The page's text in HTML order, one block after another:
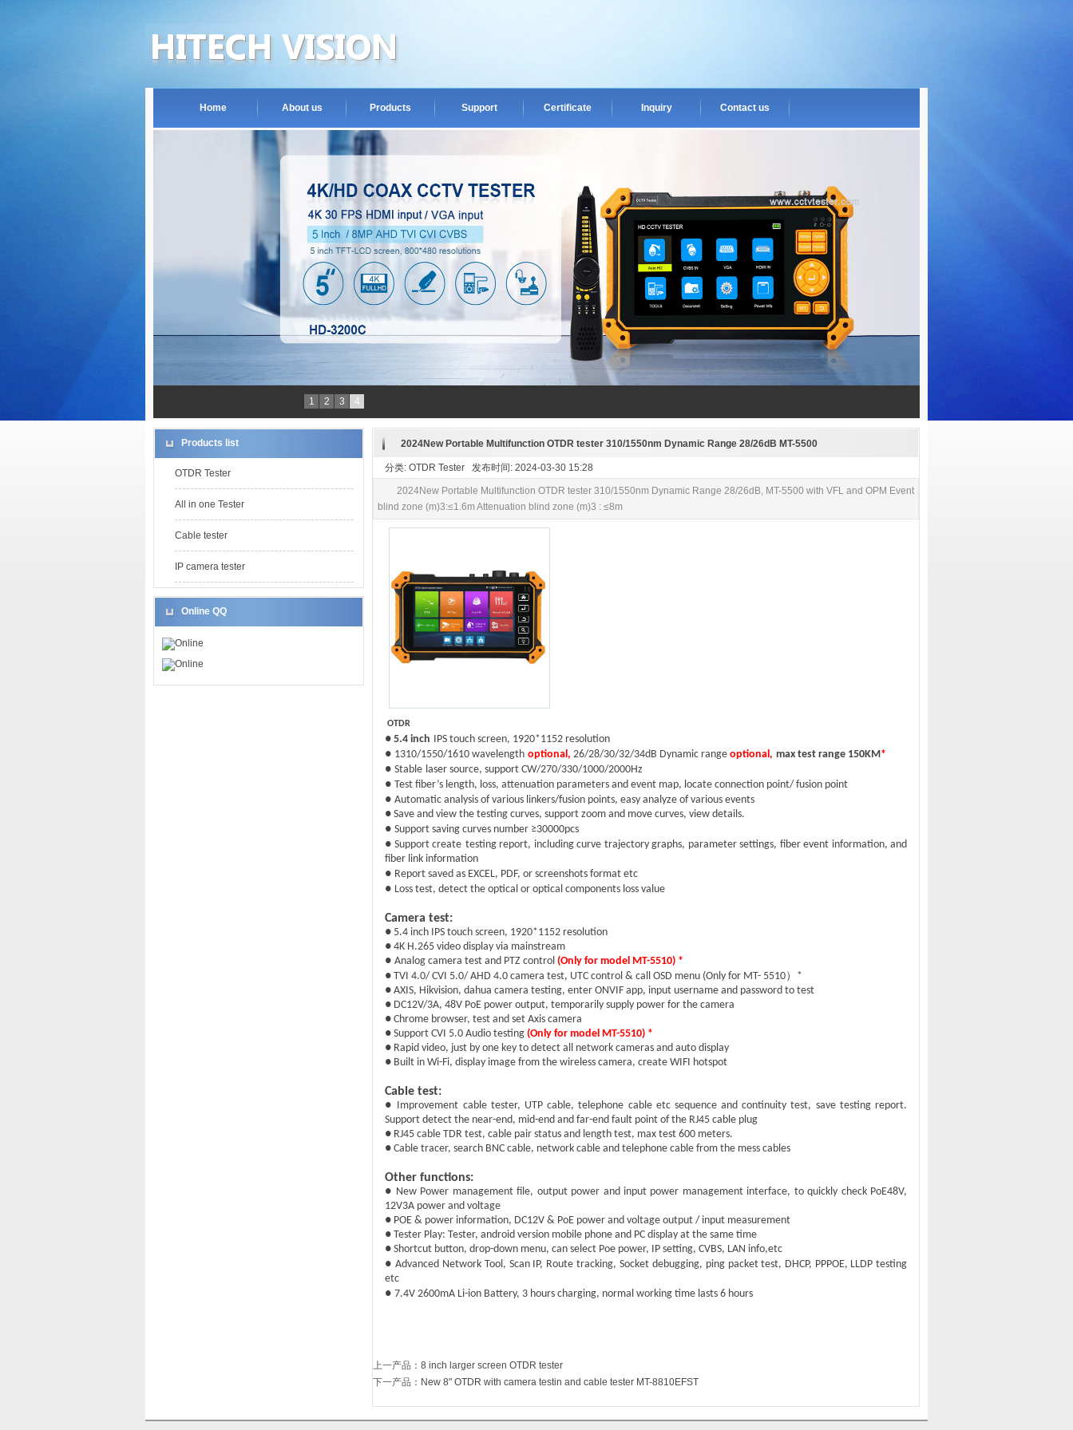
Home About us Products Support Certificate Inquiry Contact us
1 2 3 4
Products list
OTDR Tester
All in one Tester
Cable tester
IP camera tester
Online QQ
Online
Online
2024New Portable Multifunction OTDR tester 310/1550nm Dynamic Range 28/26dB MT-5500
分类: OTDR Tester 发布时间: 2024-03-30 15:28
2024New Portable Multifunction OTDR tester 310/1550nm Dynamic Range 28/26dB, MT-5500 with VFL and OPM Event
blind zone (m)3:≤1.6m Attenuation blind zone (m)3 : ≤8m
OTDR
● 5.4 inch IPS touch screen, 1920*1152 resolution
● 1310/1550/1610 wavelength optional, 26/28/30/32/34dB Dynamic range optional, max test range 150KM*
● Stable laser source, support CW/270/330/1000/2000Hz
● Test fiber’s length, loss, attenuation parameters and event map, locate connection point/ fusion point
● Automatic analysis of various linkers/fusion points, easy analyze of various events
● Save and view the testing curves, support zoom and move curves, view details.
● Support saving curves number ≥30000pcs
● Support create testingreport, including curve trajectory graphs, parameter settings, fiber event information,and
fiber link information
● Report saved as EXCEL, PDF, or screenshots format etc
● Loss test, detect the optical or optical components loss value
Camera test:
● 5.4 inch IPS touch screen, 1920*1152 resolution
● 4K H.265 video display via mainstream
● Analog camera test and PTZ control(Only for model MT-5510) *
● TVI 4.0/ CVI 5.0/ AHD 4.0 camera test, UTC control & call OSD menu (Only for MT- 5510） *
● AXIS, Hikvision, dahua camera testing, enter ONVIF app, input username and password to test
● DC12V/3A, 48V PoE power output, temporarily supply power for the camera
● Chrome browser, test and set Axis camera
● Support CVI 5.0 Audio testing (Only for model MT-5510) *
● Rapid video, just by one key to detect all network cameras and auto display
● Built in Wi-Fi, display image from the wireless camera, create WIFI hotspot
Cable test:
● Improvement cable tester, UTP cable, telephone cable etc sequence and continuity test, save testing report.
Support detect the near-end, mid-end and far-end fault point of the RJ45 cable plug
● RJ45 cable TDR test, cable pair status and length test, max test 600 meters.
● Cable tracer, search BNC cable, network cable and telephone cable from the mess cables
Other functions:
● New Power management file, output power and input power management interface, to quickly check PoE48V,
12V3A power and voltage
● POE & power information, DC12V & PoE power and voltage output / input measurement
● Tester Play: Tester, android version mobile phone and PC display at the same time
● Shortcut button, drop-down menu, can select Poe power, IP setting, CVBS, LAN info,etc
● Advanced Network Tool, Scan IP, Route tracking, Socket debugging, ping packet test, DHCP, PPPOE, LLDP testing
etc
● 7.4V 2600mA Li-ion Battery, 3 hours charging, normal working time lasts 6 hours
上一产品 ： 8 inch larger screen OTDR tester
下一产品 ： New 8" OTDR with camera testin and cable tester MT-8810EFST